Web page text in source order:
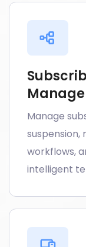
Manage
workflows,
intelligent